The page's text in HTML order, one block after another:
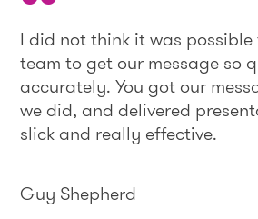
I did not think it was
team to get our message so
accurately. You got our
we did, and delivered
slick and really effective.
Guy Shepherd